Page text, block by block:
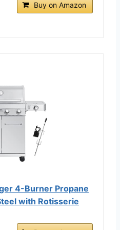
Buy on Amazon
4-Burner Propane
with Rotisserie